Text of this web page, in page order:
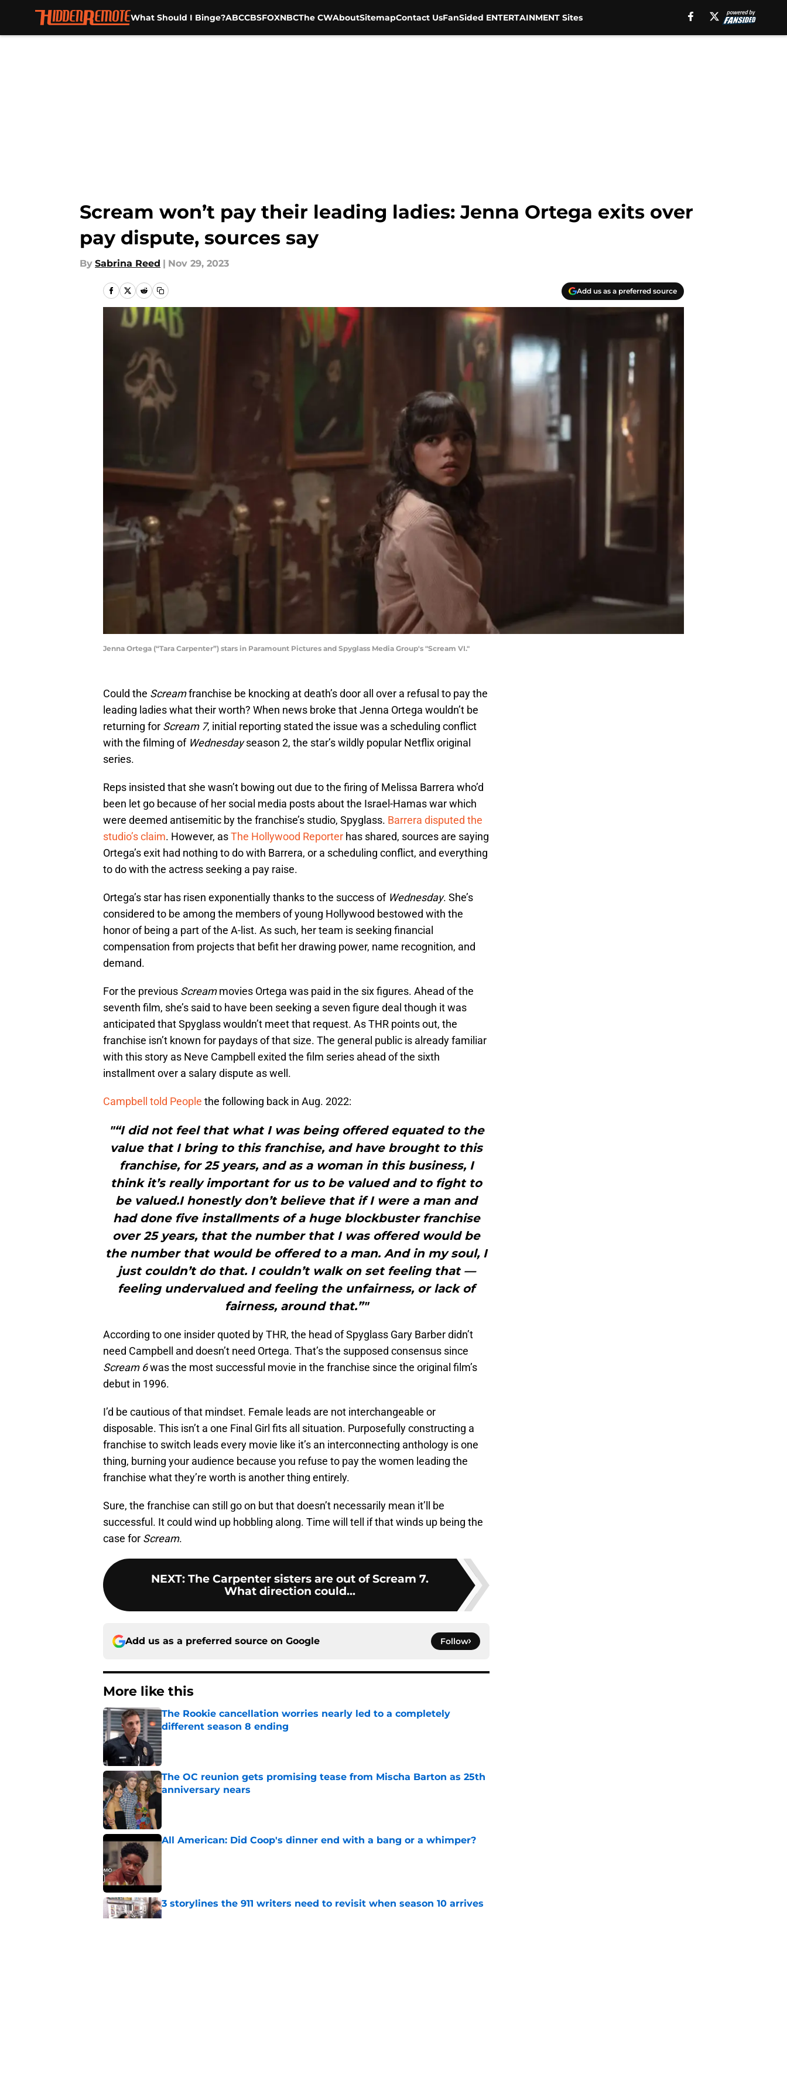
What Should I Binge?ABCCBSFOXNBCThe CWAboutSitemapContact UsFanSided ENTERTAINMENT Sites
Scream won’t pay their leading ladies: Jenna Ortega exits over
pay dispute, sources say
By Sabrina Reed | Nov 29, 2023
Add us as a preferred source
Jenna Ortega (“Tara Carpenter”) stars in Paramount Pictures and Spyglass Media Group's "Scream VI."
Could the Screamfranchise be knocking at death’s door all over a refusal to pay the
leading ladies what their worth? When news broke that Jenna Ortega wouldn’t be
returning for Scream 7, initial reporting stated the issue was a scheduling conflict
with the filming of Wednesdayseason 2, the star’s wildly popular Netflix original
series.
Reps insisted that she wasn’t bowing out due to the firing of Melissa Barrera who’d
been let go because of her social media posts about the Israel-Hamas war which
were deemed antisemitic by the franchise’s studio, Spyglass. Barrera disputed the
studio’s claim. However, asThe Hollywood Reporter has shared, sources are saying
Ortega’s exit had nothing to do with Barrera, or a scheduling conflict, and everything
to do with the actress seeking a pay raise.
Ortega’s star has risen exponentially thanks to the success of Wednesday. She’s
considered to be among the members of young Hollywood bestowed with the
honor of being a part of the A-list. As such, her team is seeking financial
compensation from projects that befit her drawing power, name recognition, and
demand.
For the previous Screammovies Ortega was paid in the six figures. Ahead of the
seventh film, she’s said to have been seeking a seven figure deal though it was
anticipated that Spyglass wouldn’t meet that request. As THR points out, the
franchise isn’t known for paydays of that size. The general public is already familiar
with this story as Neve Campbell exited the film series ahead of the sixth
installment over a salary dispute as well.
Campbell told People the following back in Aug. 2022:
"“I did not feel that what I was being offered equated to the
value that I bring to this franchise, and have brought to this
franchise, for 25 years, and as a woman in this business, I
think it’s really important for us to be valued and to fight to
be valued.I honestly don’t believe that if I were a man and
had done five installments of a huge blockbuster franchise
over 25 years, that the number that I was offered would be
the number that would be offered to a man. And in my soul, I
just couldn’t do that. I couldn’t walk on set feeling that —
feeling undervalued and feeling the unfairness, or lack of
fairness, around that.”"
According to one insider quoted by THR, the head of Spyglass Gary Barber didn’t
need Campbell and doesn’t need Ortega. That’s the supposed consensus since
Scream 6was the most successful movie in the franchise since the original film’s
debut in 1996.
I’d be cautious of that mindset. Female leads are not interchangeable or
disposable. This isn’t a one Final Girl fits all situation. Purposefully constructing a
franchise to switch leads every movie like it’s an interconnecting anthology is one
thing, burning your audience because you refuse to pay the women leading the
franchise what they’re worth is another thing entirely.
Sure, the franchise can still go on but that doesn’t necessarily mean it’ll be
successful. It could wind up hobbling along. Time will tell if that winds up being the
case for Scream.
NEXT: The Carpenter sisters are out of Scream 7.
What direction could...
Add us as a preferred source on Google Follow
More like this
The Rookie cancellation worries nearly led to a completely
different season 8 ending
Published by on Invalid Date
The OC reunion gets promising tease from Mischa Barton as 25th
anniversary nears
All American: Did Coop's dinner end with a bang or a whimper?
3 storylines the 911 writers need to revisit when season 10 arrives